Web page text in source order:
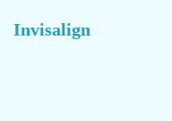
Invisalign